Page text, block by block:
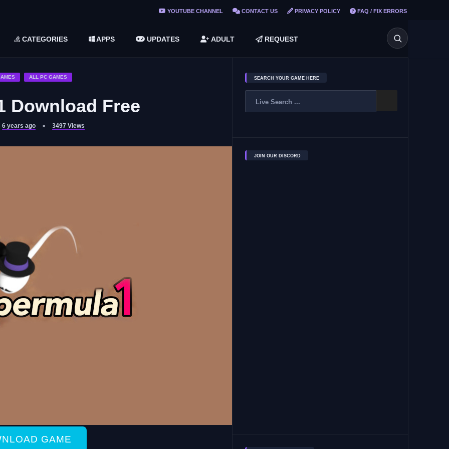
YOUTUBE CHANNEL CONTACT US PRIVACY POLICY FAQ / FIX ERRORS
CATEGORIES APPS UPDATES ADULT REQUEST
ALL PC GAMES
Download Free
6 years ago 3497 Views
GAME
SEARCH YOUR GAME HERE
JOIN OUR DISCORD